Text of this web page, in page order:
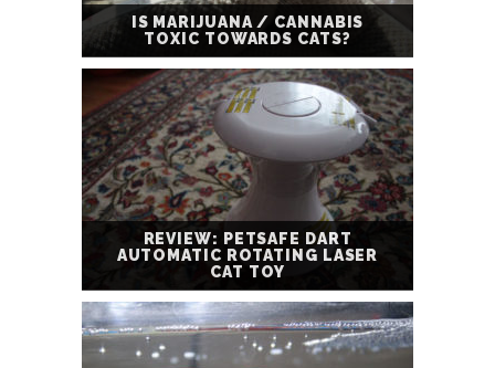
IS MARIJUANA / CANNABIS
TOXIC TOWARDS CATS?
REVIEW: PETSAFE DART
AUTOMATIC ROTATING LASER
CAT TOY